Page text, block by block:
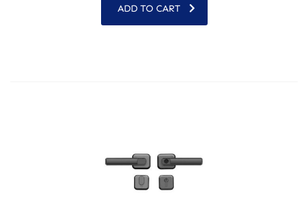
ADD TO CART